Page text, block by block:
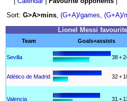
Sort:G>A>mins,(G+A)/games,(G+A)/
Lionel Messi
Team Goals+assists
Sevilla 38+
Atlético de Madrid 32+
Valencia 31 +